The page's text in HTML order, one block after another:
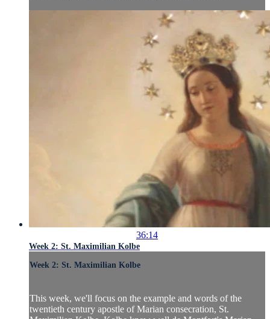
36:14
Week 2: St. Maximilian Kolbe
Week 2: St. Maximilian Kolbe
This week, we'll focus on the example and words of the
twentieth century apostle of Marian consecration, St.